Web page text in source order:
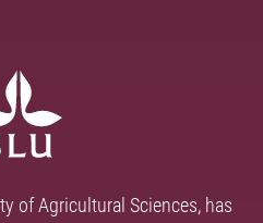
of Agricultural Sciences, has